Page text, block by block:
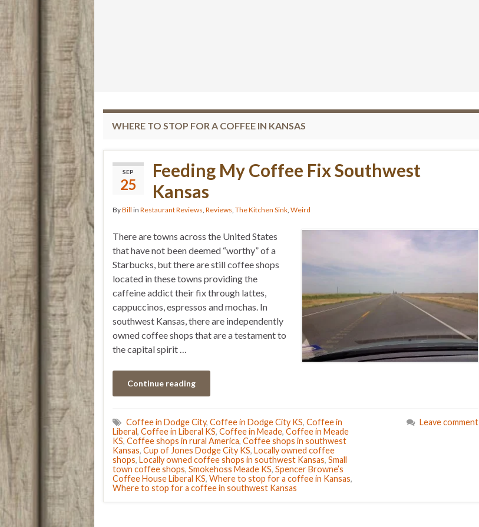
WHERE TO STOP FOR A COFFEE IN KANSAS
SEP
25
Feeding My Coffee Fix Southwest
Kansas
ByBill in Restaurant Reviews, Reviews, The Kitchen Sink, Weird
There are towns across the United States
that have not been deemed “worthy” of a
Starbucks, but there are still coffee shops
located in these towns providing the
caffeine addict their fix through lattes,
cappuccinos, espressos and mochas. In
southwest Kansas, there are independently
owned coffee shops that are a testament to
the capital spirit …
Continue reading
Coffee in Dodge City, Coffee in Dodge City KS, Coffee in
Liberal, Coffee in Liberal KS, Coffee in Meade, Coffee in Meade
KS, Coffee shops in rural America, Coffee shops in southwest
Kansas, Cup of Jones Dodge City KS, Locally owned coffee
shops, Locally owned coffee shops in southwest Kansas, Small
town coffee shops, Smokehoss Meade KS, Spencer Browne’s
Coffee House Liberal KS, Where to stop for a coffee in Kansas,
Where to stop for a coffee in southwest Kansas
Leave comment